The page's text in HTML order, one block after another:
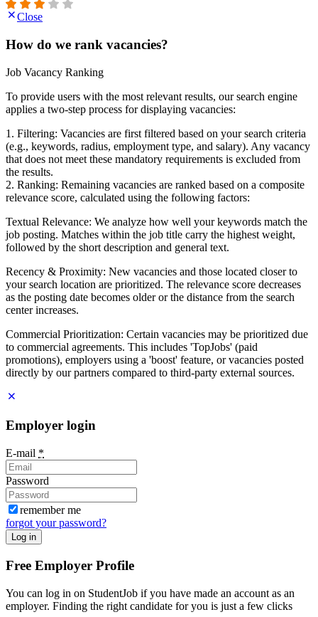
Close
How do we rank vacancies?
Job Vacancy Ranking
To provide users with the most relevant results, our search engine
applies a two-step process for displaying vacancies:
1. Filtering: Vacancies are first filtered based on your search criteria
(e.g., keywords, radius, employment type, and salary). Any vacancy
that does not meet these mandatory requirements is excluded from
the results.
2. Ranking: Remaining vacancies are ranked based on a composite
relevance score, calculated using the following factors:
Textual Relevance: We analyze how well your keywords match the
job posting. Matches within the job title carry the highest weight,
followed by the short description and general text.
Recency & Proximity: New vacancies and those located closer to
your search location are prioritized. The relevance score decreases
as the posting date becomes older or the distance from the search
center increases.
Commercial Prioritization: Certain vacancies may be prioritized due
to commercial agreements. This includes 'TopJobs' (paid
promotions), employers using a 'boost' feature, or vacancies posted
directly by our partners compared to third-party external sources.
Employer login
E-mail *
Password
remember me
forgot your password?
Log in
Free Employer Profile
You can log in on StudentJob if you have made an account as an
employer. Finding the right candidate for you is just a few clicks